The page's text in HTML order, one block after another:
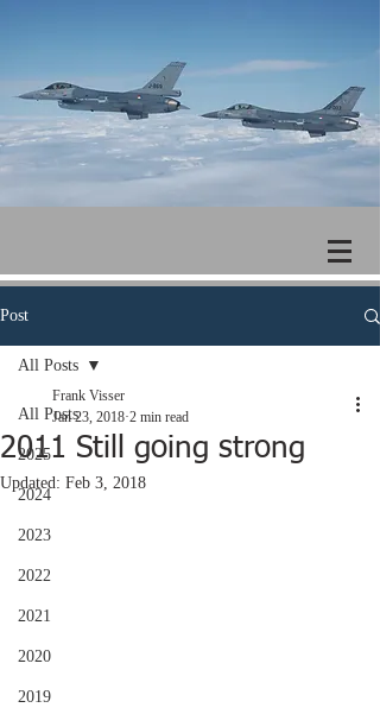
Post
All Posts
2025
2024
2023
2022
2021
2020
2019
All Posts
2011 Still going strong
Frank Visser
Jan 23, 2018 2 min read
Updated: Feb 3, 2018